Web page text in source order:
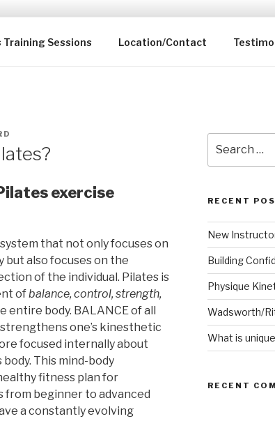
LLC
Training Sessions Location/Contact
exercise
that not only focuses on
but also focuses on the
of the individual. Pilates is
ofbalance, control, strength,
entire body. BALANCE of all
one’s kinesthetic
focused internally about
This mind-body
fitness plan for
from beginner to advanced
a constantly evolving
for:
RECENT
New
Building
Physique
Wadsworth/
What is
RECENT